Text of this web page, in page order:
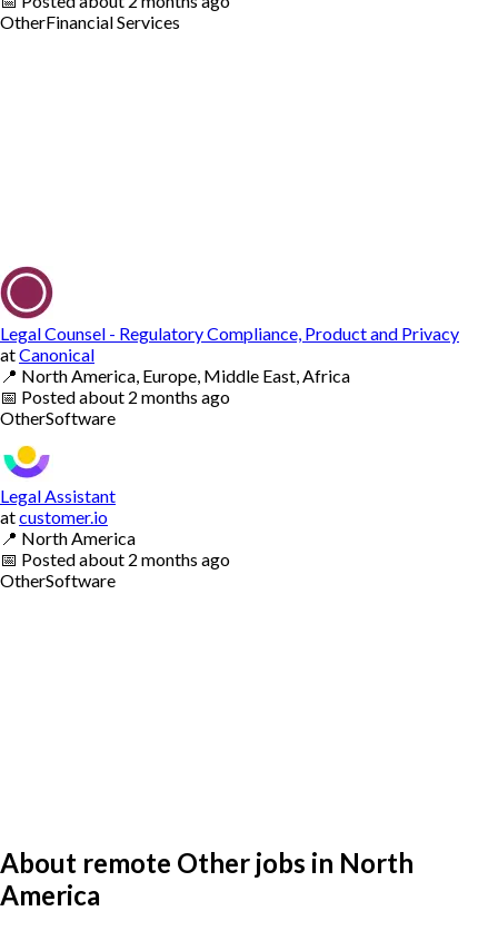
OtherFinancial Services
Legal Counsel - Regulatory Compliance, Product and Privacy
atCanonical
📍 North America, Europe, Middle East, Africa
📅 Postedabout 2 months ago
OtherSoftware
Legal Assistant
atcustomer.io
📍 North America
📅 Postedabout 2 months ago
OtherSoftware
About remote Other jobs in North
America